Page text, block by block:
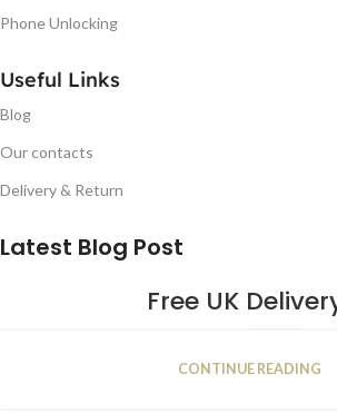
Phone Unlocking
Useful Links
Blog
Our contacts
Delivery & Return
Latest Blog Post
Free UK
JAN
CONTINUE READING